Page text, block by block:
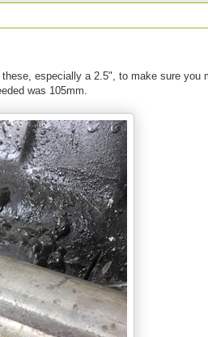
especially a 2.5", to make sure you
was 105mm.